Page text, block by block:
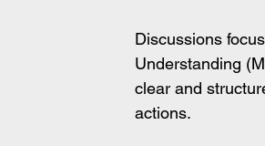
Discussions
Understanding
clear and
actions.